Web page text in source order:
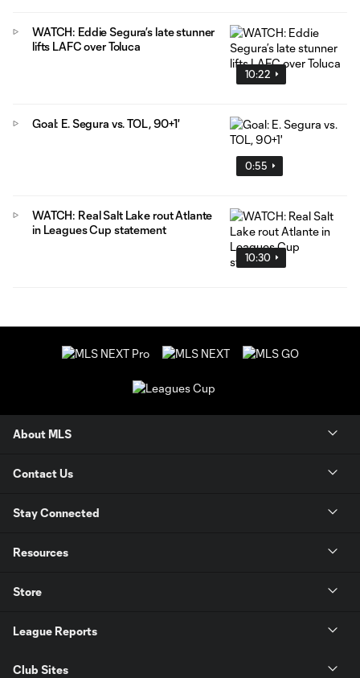
10:22
WATCH: Eddie Segura’s late stunner
lifts LAFC over Toluca
0:55
Goal: E. Segura vs. TOL, 90+1'
10:30
WATCH: Real Salt Lake rout Atlante
in Leagues Cup statement
About MLS
Contact Us
Stay Connected
Resources
Store
League Reports
Club Sites